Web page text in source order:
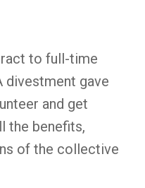
to full-time
divestment gave
and get
the benefits,
of the collective